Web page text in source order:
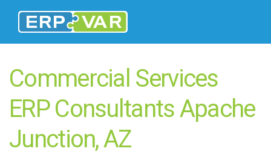
Commercial Services
ERP Consultants Apache
Junction, AZ